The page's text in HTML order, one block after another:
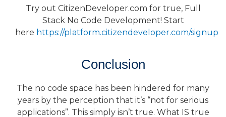
Try out CitizenDeveloper.com for true, Full
Stack No Code Development! Start
here https://platform.citizendeveloper.com/signup
Conclusion
The no code space has been hindered for many
years by the perception that it’s “not for serious
applications”. This simply isn’t true. What IS true